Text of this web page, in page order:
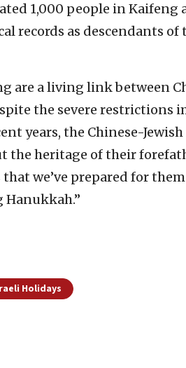
1,000 people in Kaifeng
records as descendants of
are a living link between
the severe restrictions
years, the Chinese-
the heritage of their
we’ve prepared for
Holidays